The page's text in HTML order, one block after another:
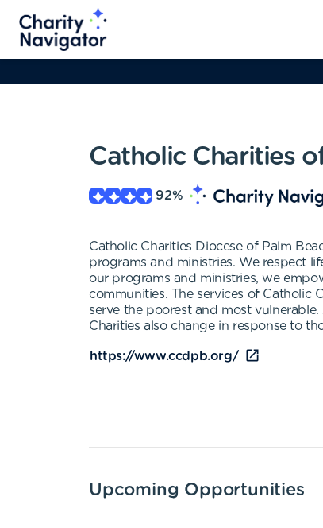
Catholic Charities
92%
Catholic Charities Diocese of Palm
programs and ministries. We respect
our programs and ministries, we
communities. The services of Catholic
serve the poorest and most
Charities also change in response to
https://www.ccdpb.org/
Upcoming Opportunities